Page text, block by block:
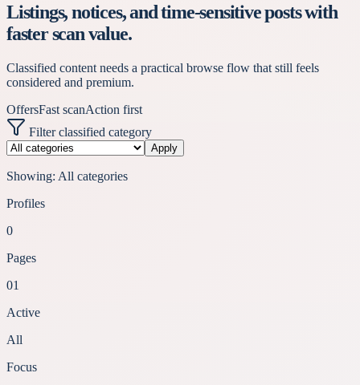
Listings, notices, and time-sensitive posts with
faster scan value.
Classified content needs a practical browse flow that still feels
considered and premium.
OffersFast scanAction first
Filter classified category
Apply
Showing: All categories
Profiles
0
Pages
01
Active
All
Focus